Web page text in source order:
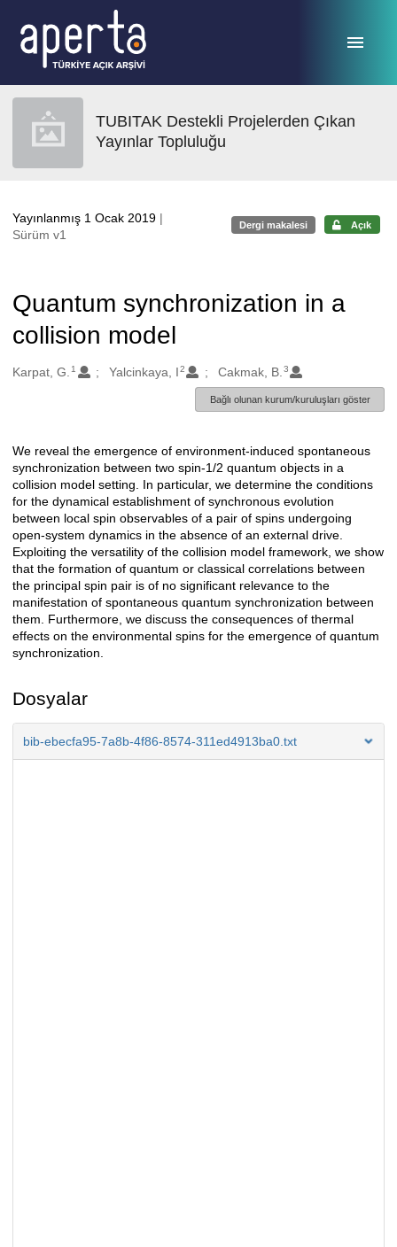
TUBITAK Destekli Projelerden Çıkan
Yayınlar Topluluğu
Yayınlanmış 1 Ocak 2019 |
Sürüm v1
Dergi makalesi Açık
Quantum synchronization in a
collision model
Oluşturanlar
Karpat, G. 1 Yalcinkaya, I2 Cakmak, B. 3
Bağlı olunan kurum/kuruluşları göster
Açıklama
We reveal the emergence of environment-induced spontaneous
synchronization between two spin-1/2 quantum objects in a
collision model setting. In particular, we determine the conditions
for the dynamical establishment of synchronous evolution
between local spin observables of a pair of spins undergoing
open-system dynamics in the absence of an external drive.
Exploiting the versatility of the collision model framework, we show
that the formation of quantum or classical correlations between
the principal spin pair is of no significant relevance to the
manifestation of spontaneous quantum synchronization between
them. Furthermore, we discuss the consequences of thermal
effects on the environmental spins for the emergence of quantum
synchronization.
Dosyalar
bib-ebecfa95-7a8b-4f86-8574-311ed4913ba0.txt